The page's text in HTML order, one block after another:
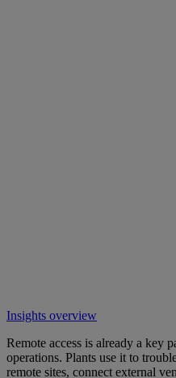
Insights overview
Remote access is already a key
operations. Plants use it to
remote sites, connect external